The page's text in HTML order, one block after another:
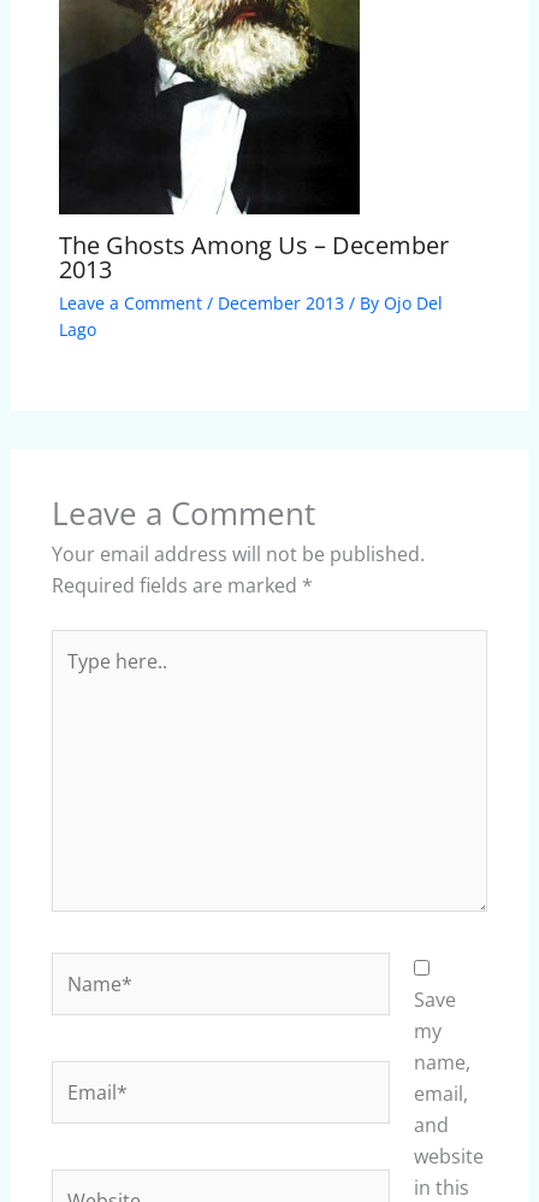
The Ghosts Among Us – December
2013
Leave a Comment / December 2013/ By Ojo Del
Lago
Leave a Comment
Your email address will not be published.
Required fields are marked *
here..
Save
my
name,
email,
and
website
in this